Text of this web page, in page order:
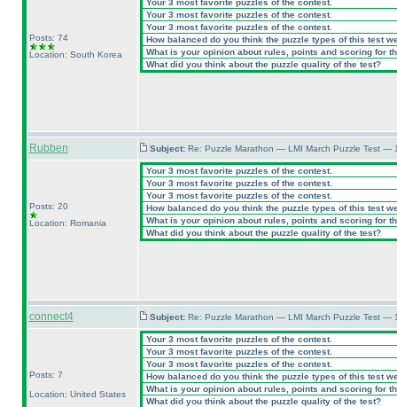
Posts: 74
Location: South Korea
Your 3 most favorite puzzles of the contest.
Your 3 most favorite puzzles of the contest.
Your 3 most favorite puzzles of the contest.
How balanced do you think the puzzle types of this test
What is your opinion about rules, points and scoring for
What did you think about the puzzle quality of the test?
Rubben Subject: Re: Puzzle Marathon — LMI March Puzzle Test —
Posts: 20
Location: Romania
Your 3 most favorite puzzles of the contest.
Your 3 most favorite puzzles of the contest.
Your 3 most favorite puzzles of the contest.
How balanced do you think the puzzle types of this test
What is your opinion about rules, points and scoring for
What did you think about the puzzle quality of the test?
connect4 Subject: Re: Puzzle Marathon — LMI March Puzzle Test —
Posts: 7
Location: United States
Your 3 most favorite puzzles of the contest.
Your 3 most favorite puzzles of the contest.
Your 3 most favorite puzzles of the contest.
How balanced do you think the puzzle types of this test
What is your opinion about rules, points and scoring for
What did you think about the puzzle quality of the test?